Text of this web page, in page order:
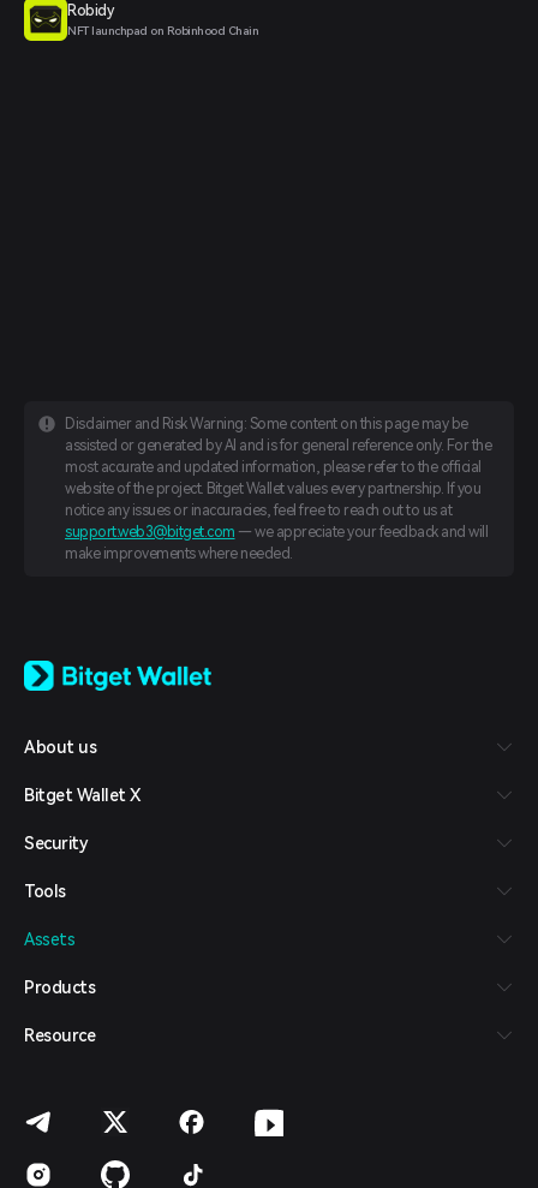
Robidy
NFT launchpad on Robinhood Chain
Disclaimer and Risk Warning: Some content on this page may be
assisted or generated by AI and is for general reference only. For the
most accurate and updated information, please refer to the official
website of the project. Bitget Wallet values every partnership. If you
notice any issues or inaccuracies, feel free to reach out to us at
support.web3@bitget.com — we appreciate your feedback and will
make improvements where needed.
日本語
Español (Latinoamérica)
Italiano
Deutsch
繁體中文
Bahasa Indonesia
हिन्दी
Español (Argentina)
About us
Bitget Wallet X
Security
Tools
Assets
Products
Resource